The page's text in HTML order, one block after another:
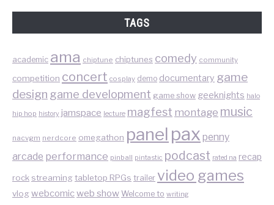
TAGS
academic ama chiptune chiptunes comedy community
competition concert cosplay demo documentary game
design game development game show geeknights halo
hip hop history jamspace lecture magfest montage music
nacvgm nerdcore omegathon panel pax penny
arcade performance pinball pintastic podcast rated na recap
rock streamingtabletop RPGs trailer video games
vlogwebcomicweb show Welcome to writing